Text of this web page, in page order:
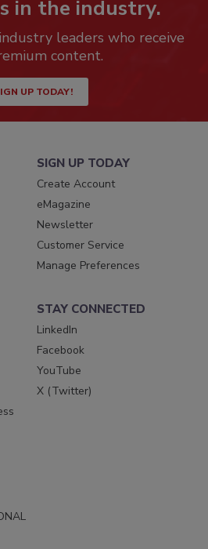
in the industry.
leaders who receive
content.
UP TODAY!
SIGN UP TODAY
Create Account
eMagazine
Newsletter
Customer Service
Manage Preferences
STAY CONNECTED
LinkedIn
Facebook
YouTube
X (Twitter)